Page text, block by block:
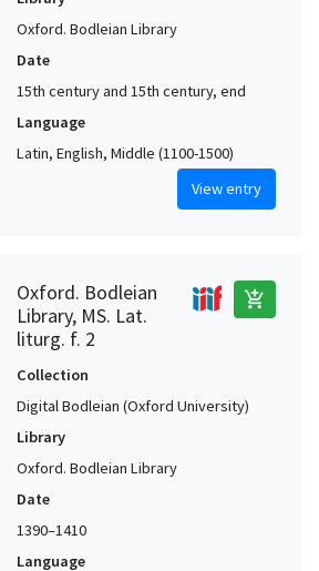
Oxford. Bodleian Library
Date
15th century and 15th century, end
Language
Latin, English, Middle (1100-1500)
View entry
Oxford. Bodleian
Library, MS. Lat.
liturg. f. 2
add_shopping_cart
Collection
Digital Bodleian (Oxford University)
Library
Oxford. Bodleian Library
Date
1390–1410
Language